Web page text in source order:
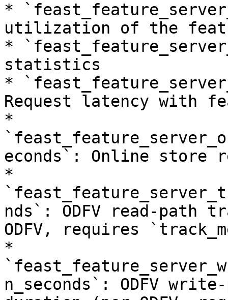
*
utilization of the
*
statistics
*
Request latency with
*
econds`: Online store
*
nds`: ODFV read-path
ODFV, requires
*
n_seconds`: ODFV